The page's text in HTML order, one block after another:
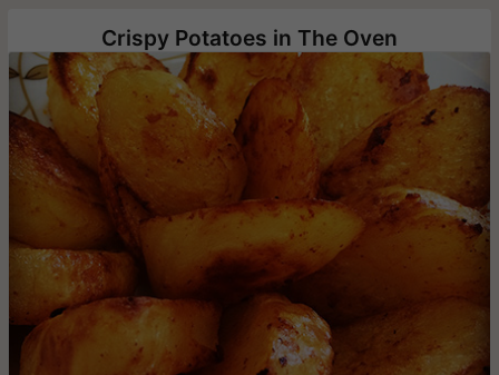
Crispy Potatoes in The Oven